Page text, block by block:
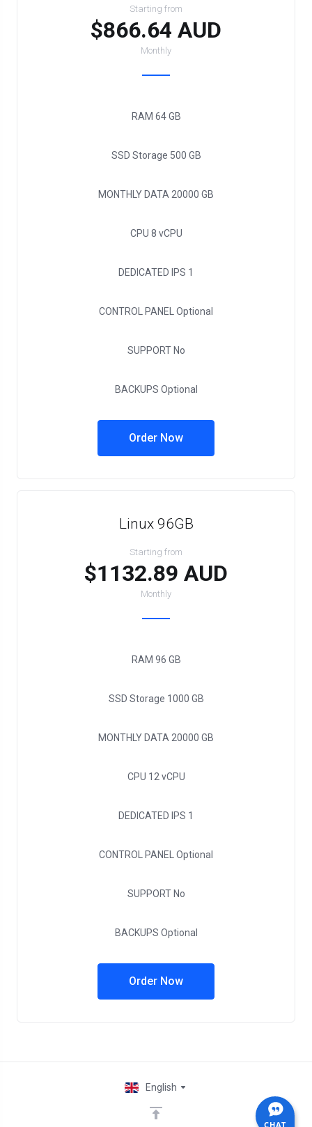
Starting from
$866.64 AUD
Monthly
RAM 64 GB
SSD Storage 500 GB
MONTHLY DATA 20000 GB
CPU 8 vCPU
DEDICATED IPS 1
CONTROL PANEL Optional
SUPPORTNo
BACKUPS Optional
Order Now
Linux 96GB
Starting from
$1132.89 AUD
Monthly
RAM 96 GB
SSD Storage 1000 GB
MONTHLY DATA 20000 GB
CPU 12 vCPU
DEDICATED IPS 1
CONTROL PANEL Optional
SUPPORTNo
BACKUPS Optional
Order Now
English
CHAT